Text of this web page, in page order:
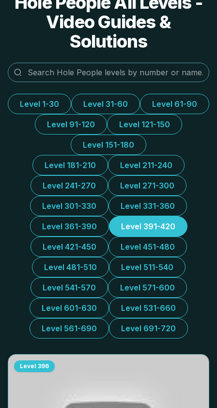
Video Guides &
Solutions
Level 1-30 Level 31-60 Level 61-90
Level 91-120 Level 121-150
Level 151-180
Level 181-210 Level 211-240
Level 241-270 Level 271-300
Level 301-330 Level 331-360
Level 361-390 Level 391-420
Level 421-450 Level 451-480
Level 481-510 Level 511-540
Level 541-570 Level 571-600
Level 601-630 Level 531-660
Level 561-690 Level 691-720
Level 396